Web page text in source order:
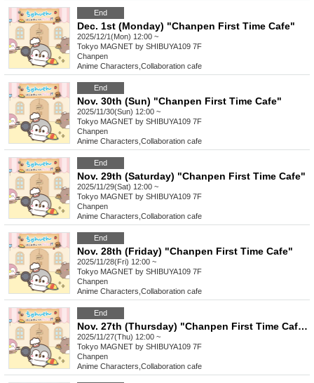
End
Dec. 1st (Monday) "Chanpen First Time Cafe"
2025/12/1(Mon) 12:00 ~
Tokyo MAGNET by SHIBUYA109 7F
Chanpen
Anime Characters Collaboration cafe
End
Nov. 30th (Sun) "Chanpen First Time Cafe"
2025/11/30(Sun) 12:00 ~
Tokyo MAGNET by SHIBUYA109 7F
Chanpen
Anime Characters Collaboration cafe
End
Nov. 29th (Saturday) "Chanpen First Time Cafe"
2025/11/29(Sat) 12:00 ~
Tokyo MAGNET by SHIBUYA109 7F
Chanpen
Anime Characters Collaboration cafe
End
Nov. 28th (Friday) "Chanpen First Time Cafe"
2025/11/28(Fri) 12:00 ~
Tokyo MAGNET by SHIBUYA109 7F
Chanpen
Anime Characters Collaboration cafe
End
Nov. 27th (Thursday) "Chanpen First Time Cafe"
2025/11/27(Thu) 12:00 ~
Tokyo MAGNET by SHIBUYA109 7F
Chanpen
Anime Characters Collaboration cafe